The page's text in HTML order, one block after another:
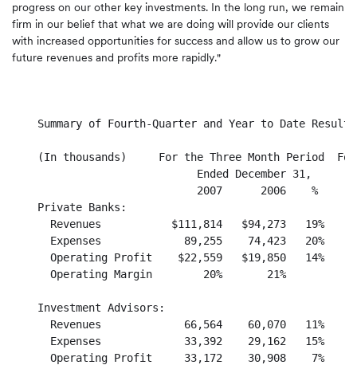
progress on our other key investments. In the long run, we remain
firm in our belief that what we are doing will provide our clients
with increased opportunities for success and allow us to grow our
future revenues and profits more rapidly."
Summary of Fourth-Quarter and Year to Date
(In thousands)     For the Three Month Period
Ended December 31,
2007      2006    %
    Private Banks:
Revenues           $111,814   $94,273   19%
Expenses             89,255    74,423   20%
Operating Profit    $22,559   $19,850   14%
Operating Margin        20%       21%
    Investment Advisors:
Revenues             66,564    60,070   11%
Expenses             33,392    29,162   15%
Operating Profit     33,172    30,908    7%